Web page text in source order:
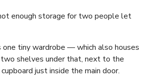
enough storage for two people let
one tiny wardrobe — which also houses
shelves under that, next to the
just inside the main door.